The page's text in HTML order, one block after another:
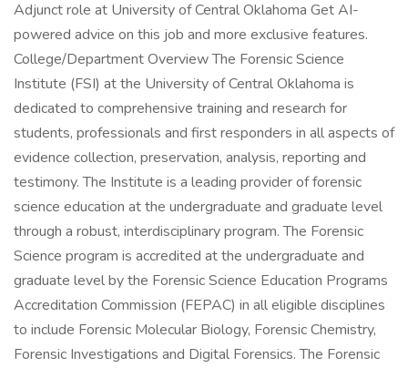
Adjunct role at University of Central Oklahoma Get AI-
powered advice on this job and more exclusive features.
College/Department Overview The Forensic Science
Institute (FSI) at the University of Central Oklahoma is
dedicated to comprehensive training and research for
students, professionals and first responders in all aspects of
evidence collection, preservation, analysis, reporting and
testimony. The Institute is a leading provider of forensic
science education at the undergraduate and graduate level
through a robust, interdisciplinary program. The Forensic
Science program is accredited at the undergraduate and
graduate level by the Forensic Science Education Programs
Accreditation Commission (FEPAC) in all eligible disciplines
to include Forensic Molecular Biology, Forensic Chemistry,
Forensic Investigations and Digital Forensics. The Forensic